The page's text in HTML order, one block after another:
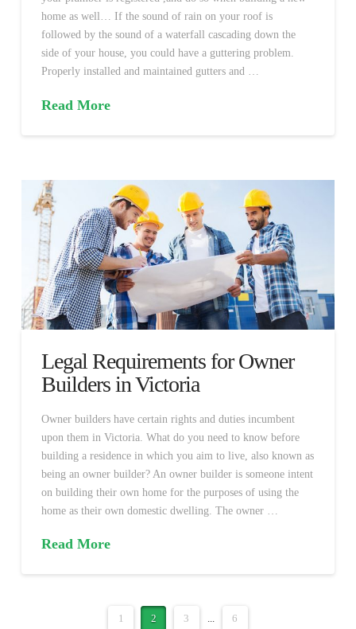
home as well… If the sound of rain on your roof is
followed by the sound of a waterfall cascading down the
side of your house, you could have a guttering problem.
Properly installed and maintained gutters and …
Read More
Legal Requirements for Owner
Builders in Victoria
Owner builders have certain rights and duties incumbent
upon them in Victoria. What do you need to know before
building a residence in which you aim to live, also known as
being an owner builder? An owner builder is someone intent
on building their own home for the purposes of using the
home as their own domestic dwelling. The owner …
Read More
1 2 3 ... 6